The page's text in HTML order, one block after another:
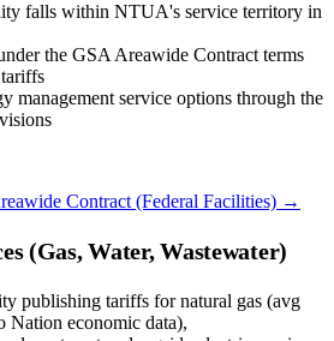
falls within NTUA's service territory in
the GSA Areawide Contract terms
management service options through the
Contract (Federal Facilities) →
(Gas, Water, Wastewater)
publishing tariffs for natural gas (avg
Nation economic data),